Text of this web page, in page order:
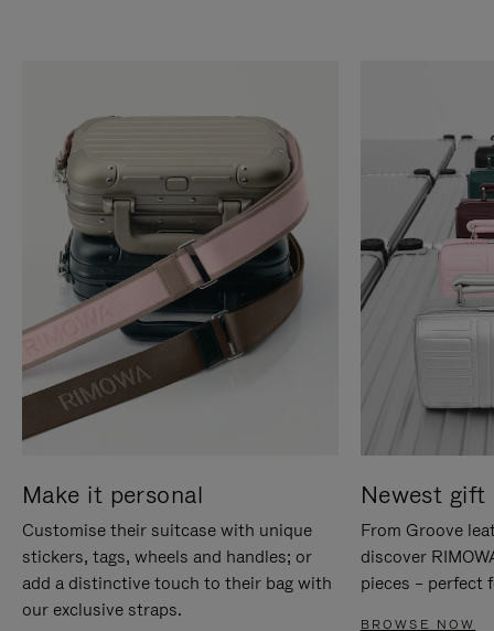
Make it personal
Customise their suitcase with unique
stickers, tags, wheels and handles; or
add a distinctive touch to their bag with
our exclusive straps.
Newest gift
From Groove
discover
pieces – perfect
BROWSE NOW